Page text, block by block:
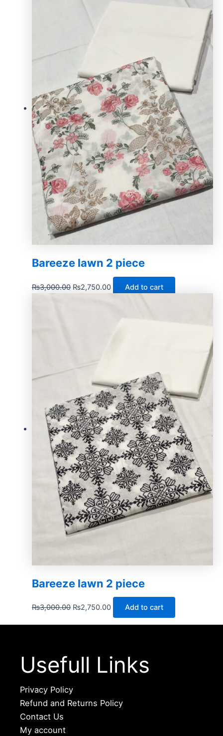
Bareeze lawn 2 piece
₨3,000.00 ₨2,750.00 Add to cart
Bareeze lawn 2 piece
₨3,000.00 ₨2,750.00 Add to cart
Usefull Links
Privacy Policy
Refund and Returns Policy
Contact Us
My account